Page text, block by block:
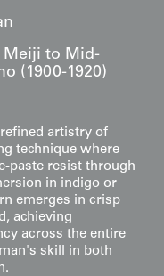
Meiji to Mid-
(1900-1920)
artistry of
technique where
paste resist through
in indigo or
emerges in crisp
achieving
across the entire
skill in both